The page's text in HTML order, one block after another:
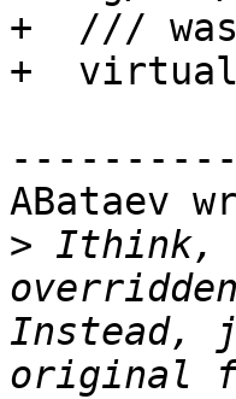
+  ///
+  virtual
ABataev
> Ithink,
Instead,
original